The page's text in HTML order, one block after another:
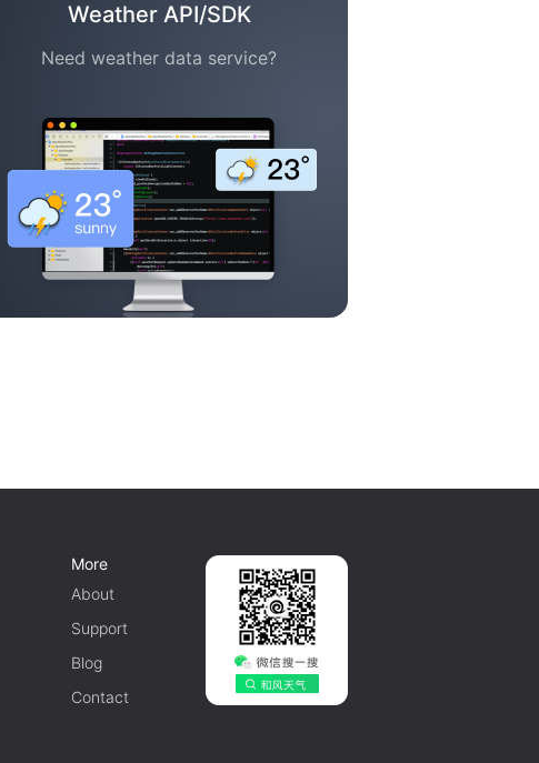
Weather API/SDK
Need weather data service?
More
About
Support
Blog
Contact